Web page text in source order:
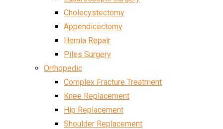
Cholecystectomy
Appendicectomy
Hernia Repair
Piles Surgery
Orthopedic
Complex Fracture Treatment
Knee Replacement
Hip Replacement
Shoulder Replacement